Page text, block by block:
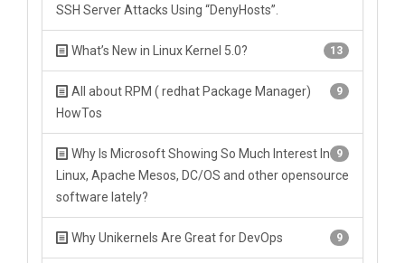
SSH Server Attacks Using “DenyHosts”.
13
What’s New in Linux Kernel 5.0?
9
All about RPM ( redhat Package Manager)
HowTos
9
Why Is Microsoft Showing So Much Interest In
Linux, Apache Mesos, DC/OS and other opensource
software lately?
9
Why Unikernels Are Great for DevOps